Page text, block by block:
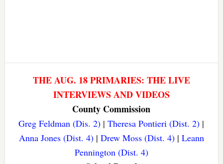
THE AUG. 18 PRIMARIES: THE LIVE
INTERVIEWS AND VIDEOS
County Commission
Greg Feldman (Dis. 2) |Theresa Pontieri (Dist. 2) |
Anna Jones (Dist. 4)| Drew Moss (Dist. 4)| Leann
Pennington (Dist. 4)